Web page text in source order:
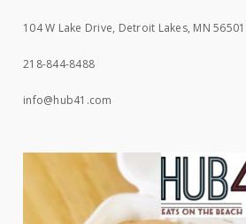
104 W Lake Drive, Detroit Lakes, MN 56501
218-844-8488
info@hub41.com